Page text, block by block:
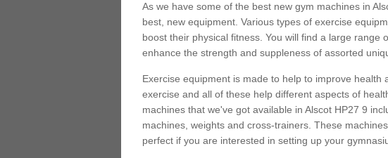
As we have some of the best new gym machines in
best, new equipment. Various types of exercise
boost their physical fitness. You will find a large range
enhance the strength and suppleness of assorted
Exercise equipment is made to help to improve health
exercise and all of these help different aspects of
machines that we've got available in Alscot HP27 9
machines, weights and cross-trainers. These
perfect if you are interested in setting up your